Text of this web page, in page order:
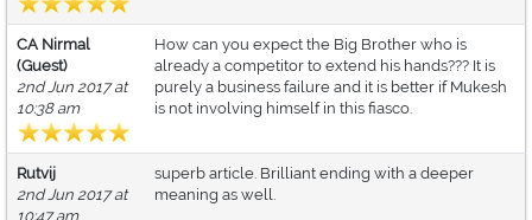
CA Nirmal
(Guest)
2nd Jun 2017 at
10:38 am
How can you expect the Big Brother who is
already a competitor to extend his hands??? It is
purely a business failure and it is better if Mukesh
is not involving himself in this fiasco.
Rutvij
2nd Jun 2017 at
10:47 am
superb article. Brilliant ending with a deeper
meaning as well.